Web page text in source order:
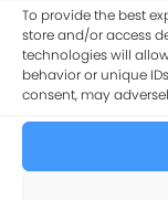
To provide the best
store and/or access
technologies will
behavior or unique
consent, may